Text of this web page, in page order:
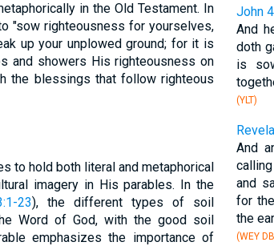
in the Old Testament. In
"sow righteousness for yourselves,
up your unplowed ground; for it is
and showers His righteousness on
the blessings that follow righteous
to hold both literal and metaphorical
imagery in His parables. In the
23), the different types of soil
Word of God, with the good soil
emphasizes the importance of
John
And
doth
is
(YLT)
And
and
for
the
(WEY